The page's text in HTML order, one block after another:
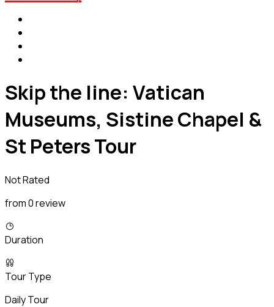
Skip the line: Vatican
Museums, Sistine Chapel &
St Peters Tour
Not Rated
from 0 review
Duration
Tour Type
Daily Tour